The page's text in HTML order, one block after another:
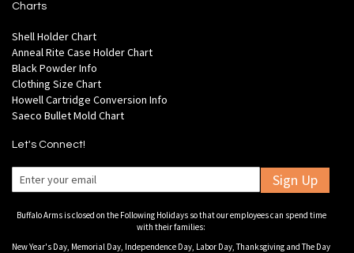
Charts
Shell Holder Chart
Anneal Rite Case Holder Chart
Black Powder Info
Clothing Size Chart
Howell Cartridge Conversion Info
Saeco Bullet Mold Chart
Let's Connect!
Sign Up
Buffalo Arms is closed on the Following Holidays so that our employees can spend time
with their families:
New Year's Day, Memorial Day, Independence Day, Labor Day, Thanksgiving and The Day